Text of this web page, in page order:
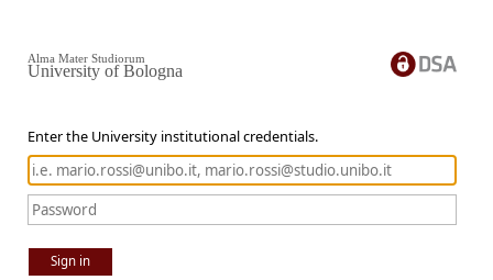
Enter the University institutional credentials.
Sign in
Alma Mater Studiorum
University of Bologna